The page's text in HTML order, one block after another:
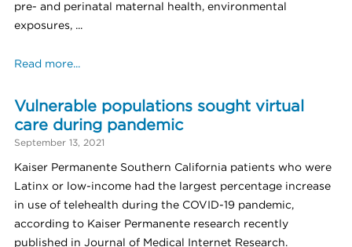
pre- and perinatal maternal health, environmental
exposures, ...
Read more...
Vulnerable populations sought virtual
care during pandemic
September 13, 2021
Kaiser Permanente Southern California patients who were
Latinx or low-income had the largest percentage increase
in use of telehealth during the COVID-19 pandemic,
according to Kaiser Permanente research recently
published in Journal of Medical Internet Research.